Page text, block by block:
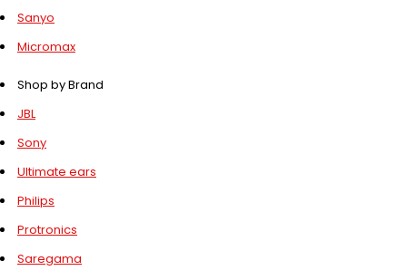
Sanyo
Micromax
Shop by Brand
JBL
Sony
Ultimate ears
Philips
Protronics
Saregama